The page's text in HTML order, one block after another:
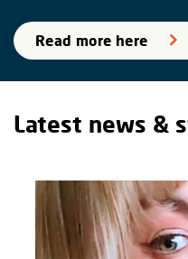
Read more here
Latest news &